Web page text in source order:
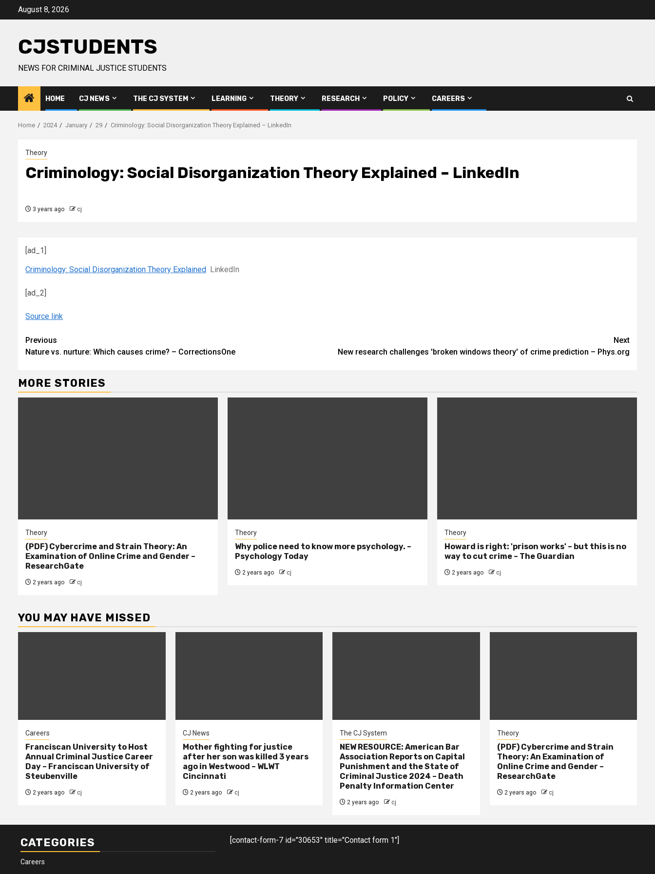
August 8, 2026
CJSTUDENTS
NEWS FOR CRIMINAL JUSTICE STUDENTS
HOME CJ NEWS THE CJ SYSTEM LEARNING THEORY RESEARCH POLICY CAREERS
Home 2024 January 29 Criminology: Social Disorganization Theory Explained – LinkedIn
Theory
Criminology: Social Disorganization Theory Explained – LinkedIn
3 years ago cj
[ad_1]
Criminology: Social Disorganization Theory Explained LinkedIn
[ad_2]
Source link
Continue
Reading
Previous
Nature vs. nurture: Which causes crime? – CorrectionsOne
Next
New research challenges 'broken windows theory' of crime prediction – Phys.org
MORE STORIES
Theory
(PDF) Cybercrime and Strain Theory: An
Examination of Online Crime and Gender –
ResearchGate
2 years ago cj
Theory
Why police need to know more psychology. –
Psychology Today
2 years ago cj
Theory
Howard is right: 'prison works' – but this is no
way to cut crime – The Guardian
2 years ago cj
YOU MAY HAVE MISSED
Careers
Franciscan University to Host
Annual Criminal Justice Career
Day – Franciscan University of
Steubenville
2 years ago cj
CJ News
Mother fighting for justice
after her son was killed 3 years
ago in Westwood – WLWT
Cincinnati
2 years ago cj
The CJ System
NEW RESOURCE: American Bar
Association Reports on Capital
Punishment and the State of
Criminal Justice 2024 – Death
Penalty Information Center
2 years ago cj
Theory
(PDF) Cybercrime and Strain
Theory: An Examination of
Online Crime and Gender –
ResearchGate
2 years ago cj
CATEGORIES
Careers
[contact-form-7 id="30653" title="Contact form 1"]